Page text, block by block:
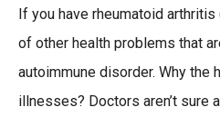
If you have rheumatoid
of other health problems that
autoimmune disorder. Why the
illnesses? Doctors aren’t sure